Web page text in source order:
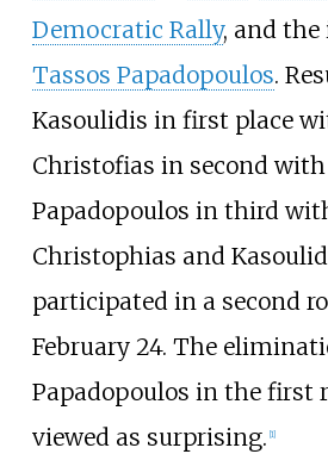
Democratic Rally, and
Tassos Papadopoulos.
Kasoulidis in first place
Christofias in second with
Papadopoulos in third
Christophias and
participated in a second
February 24. The
Papadopoulos in the first
viewed as surprising. [1]